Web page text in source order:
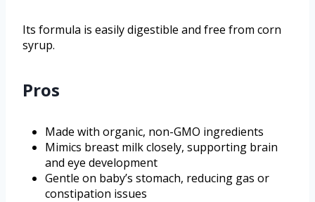
Its formula is easily digestible and free from corn
syrup.
Pros
Made with organic, non-GMO ingredients
Mimics breast milk closely, supporting brain
and eye development
Gentle on baby’s stomach, reducing gas or
constipation issues